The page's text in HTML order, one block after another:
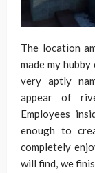
The location
made my
very aptly
appear of
Employees
enough to
completely
will find, we